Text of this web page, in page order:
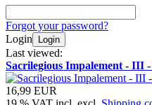
Forgot your password?
Login
Login
Last viewed:
Sacrilegious Impalement - III
16,99 EUR